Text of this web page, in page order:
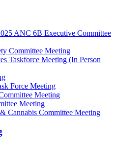
ANC 6B Executive Committee
Committee Meeting
Taskforce Meeting (In Person
Force Meeting
Meeting
Meeting
Cannabis Committee Meeting